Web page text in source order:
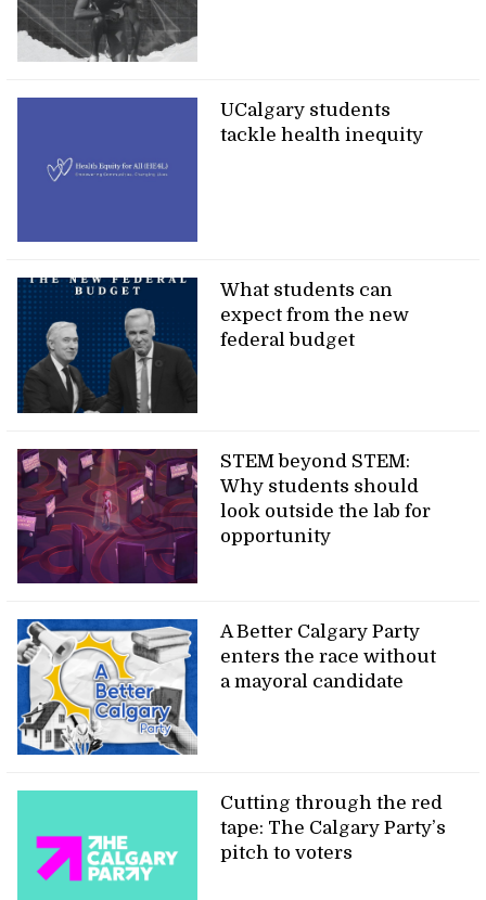
UCalgary students
tackle health inequity
What students can
expect from the new
federal budget
STEM beyond STEM:
Why students should
look outside the lab for
opportunity
A Better Calgary Party
enters the race without
a mayoral candidate
Cutting through the red
tape: The Calgary Party’s
pitch to voters